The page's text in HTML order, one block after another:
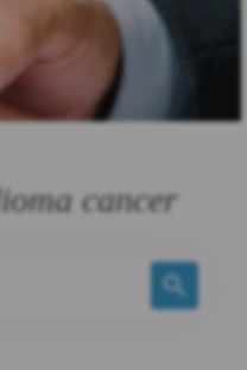
cancer